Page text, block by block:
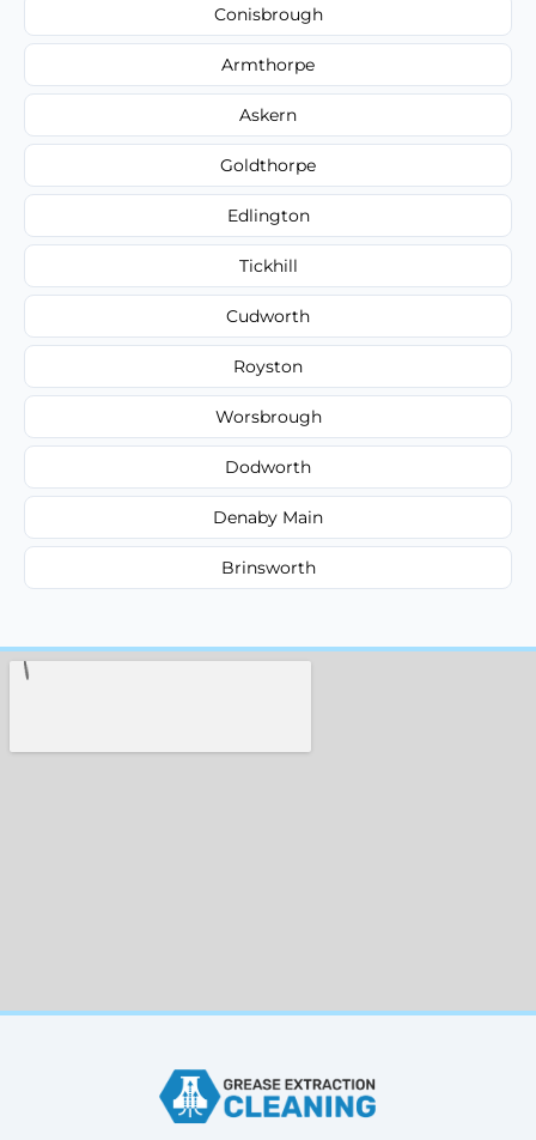
Conisbrough
Armthorpe
Askern
Goldthorpe
Edlington
Tickhill
Cudworth
Royston
Worsbrough
Dodworth
Denaby Main
Brinsworth